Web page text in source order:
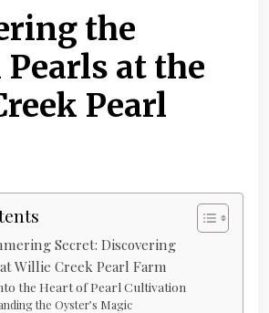
the
at the
Pearl
Secret: Discovering
Willie Creek Pearl Farm
the Heart of Pearl Cultivation
the Oyster’s Magic